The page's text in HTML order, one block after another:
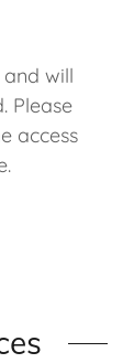
will
Please
access